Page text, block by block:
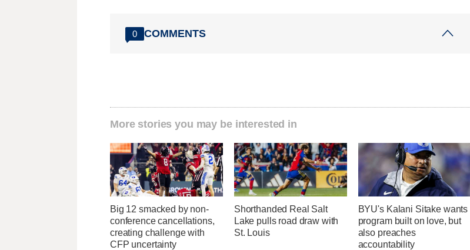
0 COMMENTS
More stories you may be interested in
Big 12 smacked by non-
conference cancellations,
creating challenge with
CFP uncertainty
Shorthanded Real Salt
Lake pulls road draw with
St. Louis
BYU's Kalani Sitake wants
program built on love, but
also preaches
accountability